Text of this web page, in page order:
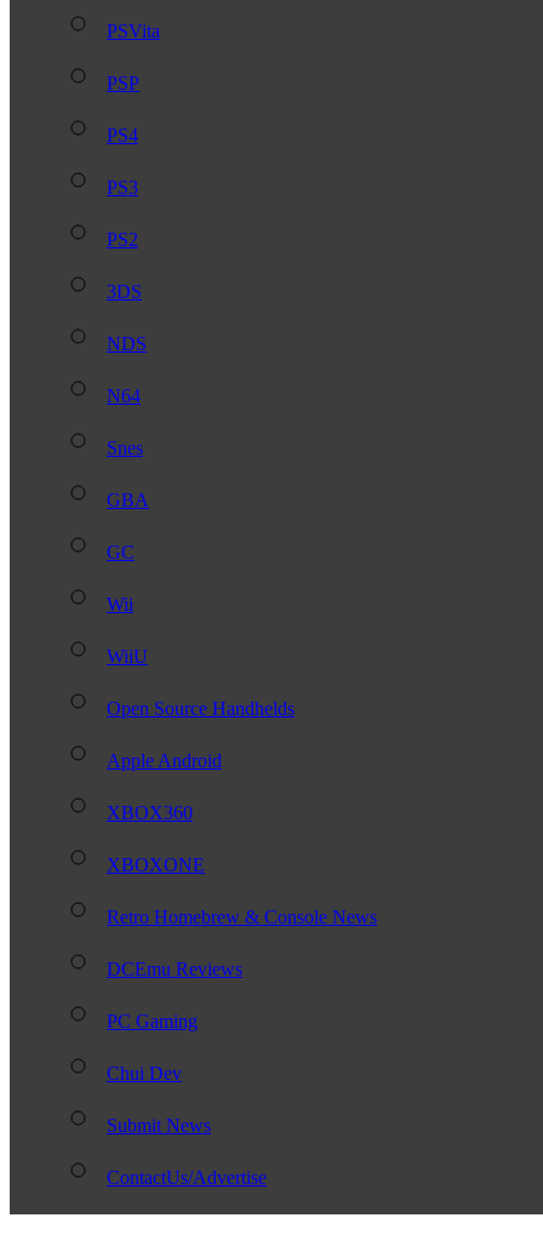
PSVita
PSP
PS4
PS3
PS2
3DS
NDS
N64
Snes
GBA
GC
Wii
WiiU
Open Source Handhelds
Apple Android
XBOX360
XBOXONE
Retro Homebrew & Console News
DCEmu Reviews
PC Gaming
Chui Dev
Submit News
ContactUs/Advertise